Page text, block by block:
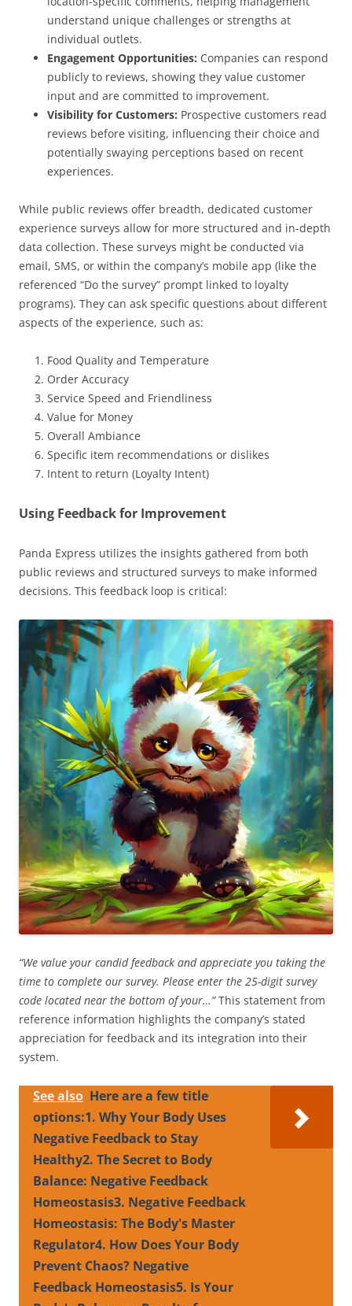
understand unique challenges or strengths at
individual outlets.
Engagement Opportunities: Companies can respond
publicly to reviews, showing they value customer
input and are committed to improvement.
Visibility for Customers: Prospective customers read
reviews before visiting, influencing their choice and
potentially swaying perceptions based on recent
experiences.
While public reviews offer breadth, dedicated customer
experience surveys allow for more structured and in-depth
data collection. These surveys might be conducted via
email, SMS, or within the company’s mobile app (like the
referenced “Do the survey” prompt linked to loyalty
programs). They can ask specific questions about different
aspects of the experience, such as:
Food Quality and Temperature
Order Accuracy
Service Speed and Friendliness
Value for Money
Overall Ambiance
Specific item recommendations or dislikes
Intent to return (Loyalty Intent)
Using Feedback for Improvement
Panda Express utilizes the insights gathered from both
public reviews and structured surveys to make informed
decisions. This feedback loop is critical:
“We value your candid feedback and appreciate you taking the
time to complete our survey. Please enter the 25-digit survey
code located near the bottom of your…”This statement from
reference information highlights the company’s stated
appreciation for feedback and its integration into their
system.
See also Here are a few title
options:1. Why Your Body Uses
Negative Feedback to Stay
Healthy2. The Secret to Body
Balance: Negative Feedback
Homeostasis3. Negative Feedback
Homeostasis: The Body's Master
Regulator4. How Does Your Body
Prevent Chaos? Negative
Feedback Homeostasis5. Is Your